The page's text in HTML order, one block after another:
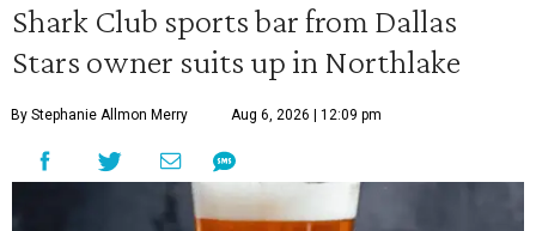
Shark Club sports bar from Dallas
Stars owner suits up in Northlake
By Stephanie Allmon Merry Aug 6, 2026 | 12:09 pm